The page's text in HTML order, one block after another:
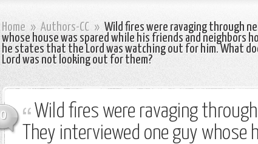
Home » Authors-CC » Wild fires were ravaging through
whose house was spared while his friends and neighbors
he states that the Lord was watching out for him. What
Lord was not looking out for them?
0
Wild fires were ravaging
They interviewed one guy whose